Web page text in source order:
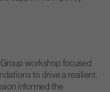
workshop focused
to drive a resilient,
informed the